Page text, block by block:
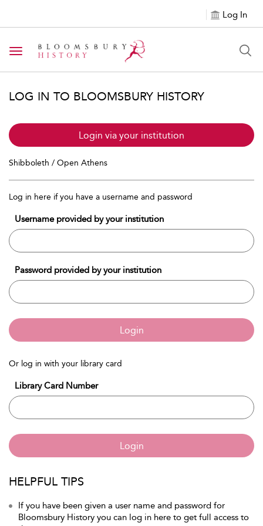
Log In
Toggle navigation
LOG IN TO BLOOMSBURY HISTORY
Login via your institution
Shibboleth / Open Athens
Log in here if you have a username and password
Username provided by your institution
Password provided by your institution
Login
Or log in with your library card
Library Card Number
Login
HELPFUL TIPS
If you have been given a user name and password for
Bloomsbury History you can log in here to get full access to